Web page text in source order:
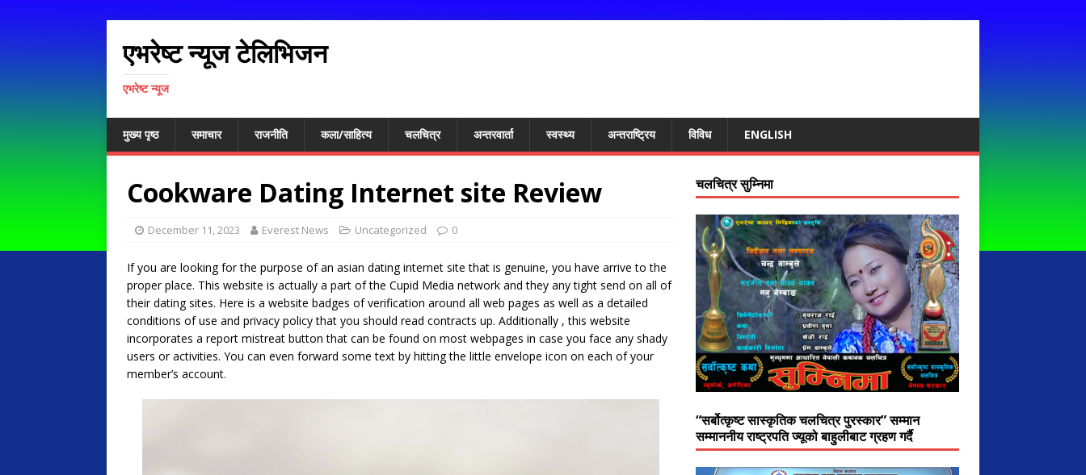
एभरेष्ट न्यूज टेलिभिजन
एभरेष्ट न्यूज
मुख्य पृष्ठ समाचार राजनीति कला/साहित्य चलचित्र अन्तरवार्ता स्वस्थ्य अन्तराष्ट्रिय विविध ENGLISH
Cookware Dating Internet site Review
December 11, 2023 Everest News Uncategorized 0
If you are looking for the purpose of an asian dating internet site that is genuine, you have arrive to the
proper place. This website is actually a part of the Cupid Media network and they any tight send on all of
their dating sites. Here is a website badges of verification around all web pages as well as a detailed
conditions of use and privacy policy that you should read contracts up. Additionally , this website
incorporates a report mistreat button that can be found on most webpages in case you face any shady
users or activities. You can even forward some text by hitting the little envelope icon on each of your
member’s account.
चलचित्र सुम्निमा
“सर्बोत्कृष्ट सास्कृतिक चलचित्र पुरस्कार” सम्मान
सम्माननीय राष्ट्रपति ज्यूको बाहुलीबाट ग्रहण गर्दै